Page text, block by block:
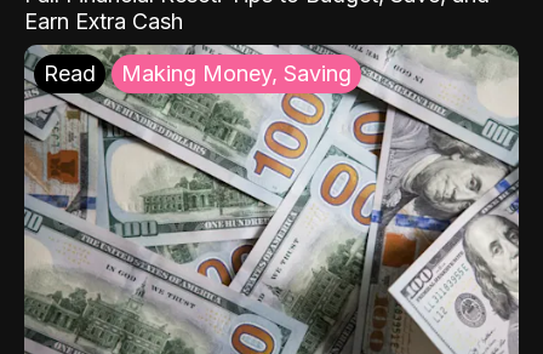
Earn Extra Cash
Read Making Money, Saving